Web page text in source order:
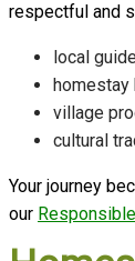
respectful and
local
homestay
village
cultural
Your journey
our